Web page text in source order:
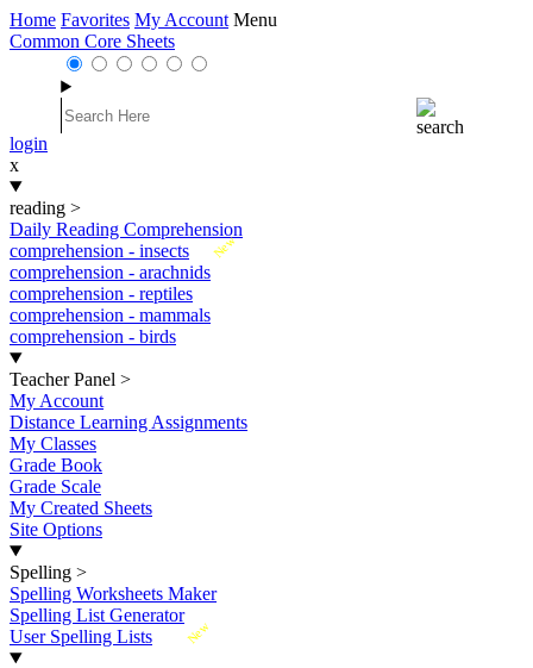
Home Favorites My Account Menu
Common Core Sheets
login
x
reading >
Daily Reading Comprehension
New
comprehension - insects
comprehension - arachnids
comprehension - reptiles
comprehension - mammals
comprehension - birds
Teacher Panel >
My Account
Distance Learning Assignments
My Classes
Grade Book
Grade Scale
My Created Sheets
Site Options
Spelling >
Spelling Worksheets Maker
Spelling List Generator
New
User Spelling Lists